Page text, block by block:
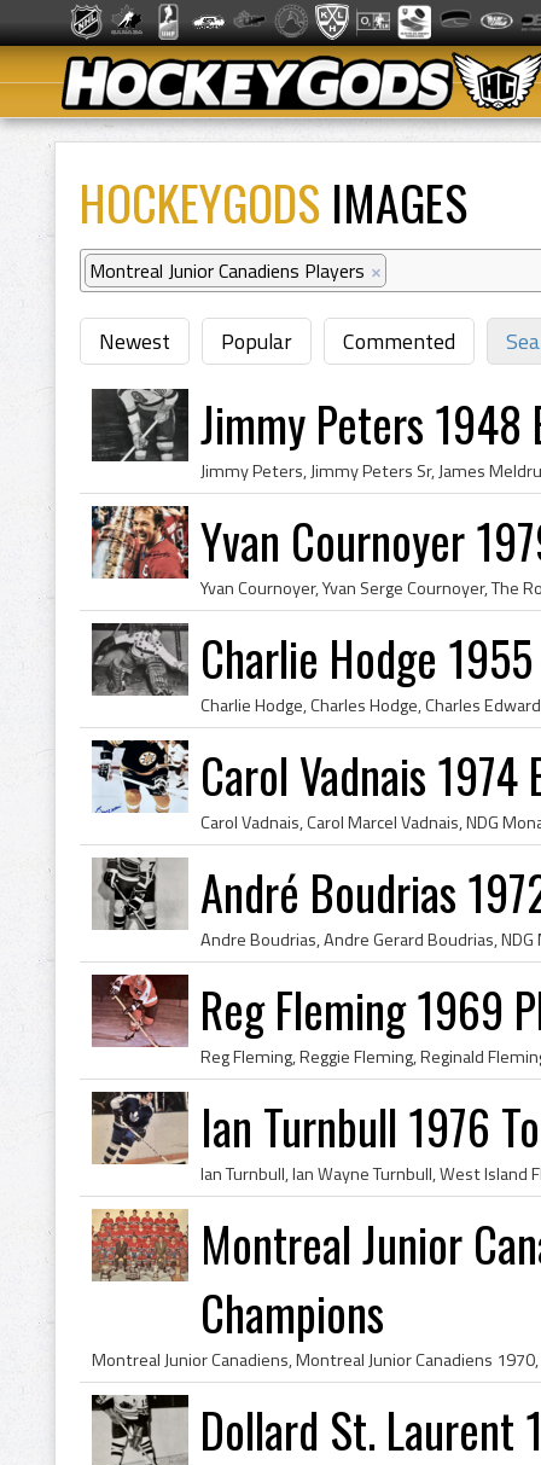
HOCKEYGODS IMAGES
Montreal Junior Canadiens Players ×
Newest Popular Commented
Jimmy Peters 1948
Yvan Cournoyer
Charlie Hodge
Carol Vadnais
André Boudrias
Reg Fleming 1969
Ian Turnbull 1976
Montreal Junior
Champions
Dollard St. Laurent